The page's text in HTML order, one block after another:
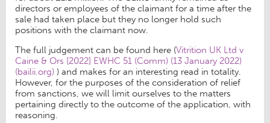
directors or employees of the claimant for a time after the
sale had taken place but they no longer hold such
positions with the claimant now.
The full judgement can be found here (Vitrition UK Ltd v
Caine & Ors [2022] EWHC 51 (Comm) (13 January 2022)
(bailii.org) ) and makes for an interesting read in totality.
However, for the purposes of the consideration of relief
from sanctions, we will limit ourselves to the matters
pertaining directly to the outcome of the application, with
reasoning.